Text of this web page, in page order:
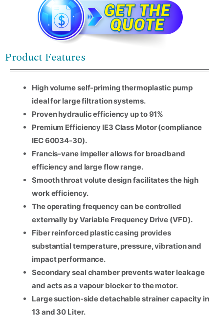
Product Features
High volume self-priming thermoplastic pump
ideal for large filtration systems.
Proven hydraulic efficiency up to 91%
Premium Efficiency IE3 Class Motor (compliance
IEC 60034-30).
Francis-vane impeller allows for broadband
efficiency and large flow range.
Smooth throat volute design facilitates the high
work efficiency.
The operating frequency can be controlled
externally by Variable Frequency Drive (VFD).
Fiber reinforced plastic casing provides
substantial temperature, pressure, vibration and
impact performance.
Secondary seal chamber prevents water leakage
and acts as a vapour blocker to the motor.
Large suction-side detachable strainer capacity in
13 and 30 Liter.
Name*
Email*
Company Name
Country
I agree to the terms and